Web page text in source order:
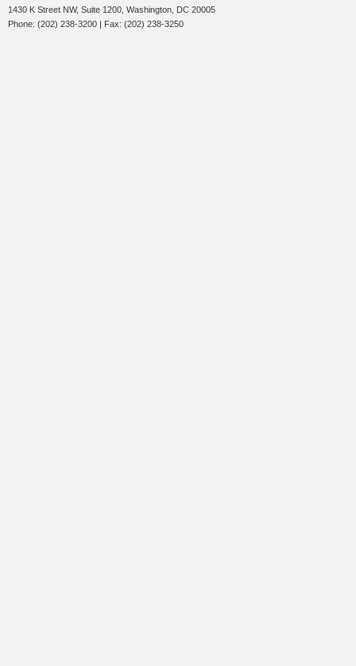
1430 K Street NW, Suite 1200, Washington, DC 20005
Phone: (202) 238-3200 | Fax: (202) 238-3250